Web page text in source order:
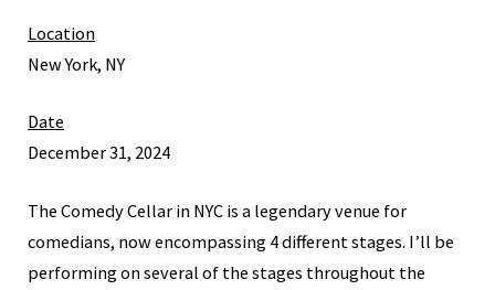
Location
New York, NY
Date
December 31, 2024
The Comedy Cellar in NYC is a legendary venue for
comedians, now encompassing 4 different stages. I’ll be
performing on several of the stages throughout the